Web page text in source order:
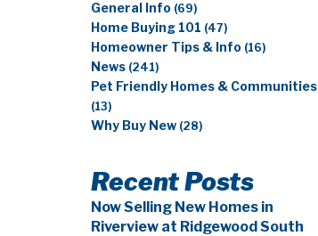
General Info (69)
Home Buying 101 (47)
Homeowner Tips & Info (16)
News (241)
Pet Friendly Homes & Communities
(13)
Why Buy New (28)
Recent Posts
Now Selling New Homes in
Riverview at Ridgewood South